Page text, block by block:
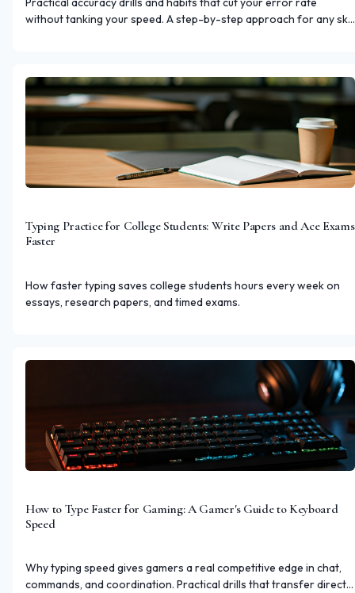
without tanking your speed. A step-by-step approach for any skill
Typing Practice for College Students: Write Papers and Ace Exams
Faster
How faster typing saves college students hours every week on
essays, research papers, and timed exams.
How to Type Faster for Gaming: A Gamer's Guide to Keyboard
Speed
Why typing speed gives gamers a real competitive edge in chat,
commands, and coordination. Practical drills that transfer directly